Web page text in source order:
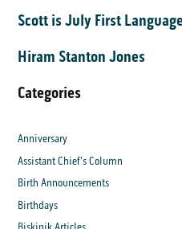
Scott is July First
Hiram Stanton Jones
Categories
Anniversary
Assistant Chief's Column
Birth Announcements
Birthdays